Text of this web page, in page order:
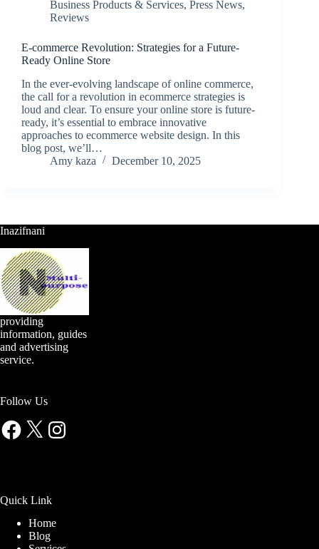
Business Products & Services, Press News,
Reviews
E-commerce Revolution: Strategies for a Future-
Ready Online Store
In the ever-evolving landscape of online commerce,
the call for a revolution in ecommerce strategies is
loud and clear. To ensure your online store is future-
ready, it’s essential to embrace innovative
approaches to ecommerce website design. In this
blog post, we’ll…
Amy kaza
December 10, 2025
Inazifnani
providing
information, guides
and advertising
service.
Follow Us
Facebook
X Instagram
Quick Link
Home
Blog